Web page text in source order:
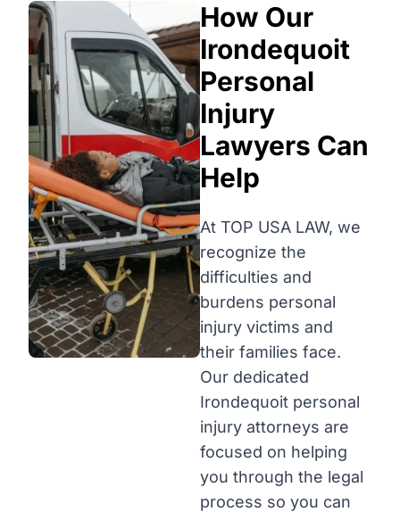
How Our
Irondequoit
Personal
Injury
Lawyers Can
Help
At TOP USA LAW, we
recognize the
difficulties and
burdens personal
injury victims and
their families face.
Our dedicated
Irondequoit personal
injury attorneys are
focused on helping
you through the legal
process so you can